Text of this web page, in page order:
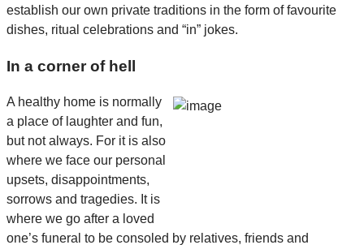
establish our own private traditions in the form of favourite
dishes, ritual celebrations and “in” jokes.
In a corner of hell
A healthy home is normally
a place of laughter and fun,
but not always. For it is also
where we face our personal
upsets, disappointments,
sorrows and tragedies. It is
where we go after a loved
one’s funeral to be consoled by relatives, friends and